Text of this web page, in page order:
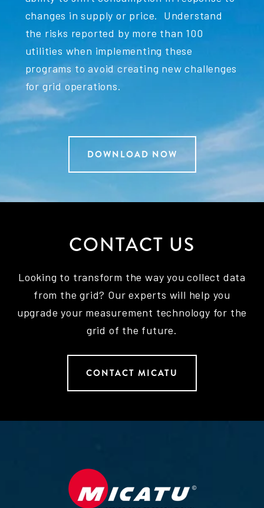
changes in supply or price. Understand
the risks reported by more than 100
utilities when implementing these
programs to avoid creating new challenges
for grid operations.
DOWNLOAD NOW
CONTACT US
Looking to transform the way you collect data
from the grid? Our experts will help you
upgrade your measurement technology for the
grid of the future.
CONTACT MICATU